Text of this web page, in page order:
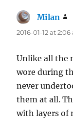
Milan
2016-01-12 at 2:06
Unlike all the
wore during
never
them at all.
with layers of